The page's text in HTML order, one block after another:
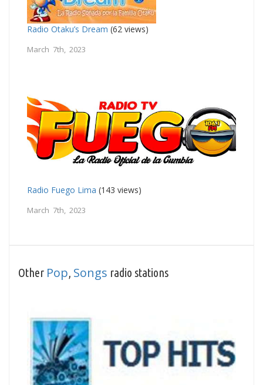
Radio Otaku’s Dream (62 views)
March 7th, 2023
Radio Fuego Lima (143 views)
March 7th, 2023
Other Pop, Songs radio stations